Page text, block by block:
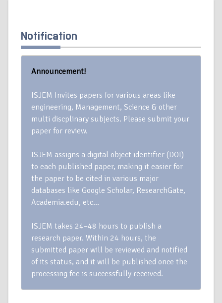
Notification
Announcement!
ISJEM Invites papers for various areas like
engineering, Management, Science & other
multi discplinary subjects. Please submit your
paper for review.
ISJEM assigns a digital object identifier (DOI)
to each published paper, making it easier for
the paper to be cited in various major
databases like Google Scholar, ResearchGate,
Academia.edu, etc…
ISJEM takes 24–48 hours to publish a
research paper. Within 24 hours, the
submitted paper will be reviewed and notified
of its status, and it will be published once the
processing fee is successfully received.